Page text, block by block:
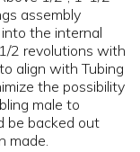
assembly
the internal
2 revolutions with
align with Tubing
the possibility
male to
be backed out
made.